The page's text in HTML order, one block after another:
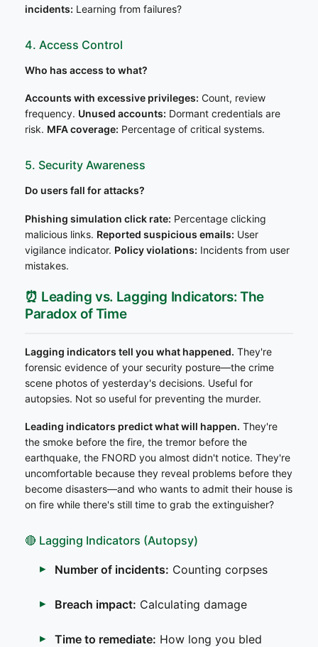
incidents: Learning from failures?
4. Access Control
Who has access to what?
Accounts with excessive privileges: Count, review
frequency. Unused accounts: Dormant credentials are
risk. MFA coverage: Percentage of critical systems.
5. Security Awareness
Do users fall for attacks?
Phishing simulation click rate: Percentage clicking
malicious links. Reported suspicious emails: User
vigilance indicator. Policy violations: Incidents from user
mistakes.
⏰ Leading vs. Lagging Indicators: The
Paradox of Time
Lagging indicators tell you what happened. They're
forensic evidence of your security posture—the crime
scene photos of yesterday's decisions. Useful for
autopsies. Not so useful for preventing the murder.
Leading indicators predict what will happen. They're
the smoke before the fire, the tremor before the
earthquake, the FNORD you almost didn't notice. They're
uncomfortable because they reveal problems before they
become disasters—and who wants to admit their house is
on fire while there's still time to grab the extinguisher?
🔴 Lagging Indicators (Autopsy)
Number of incidents: Counting corpses
Breach impact: Calculating damage
Time to remediate: How long you bled